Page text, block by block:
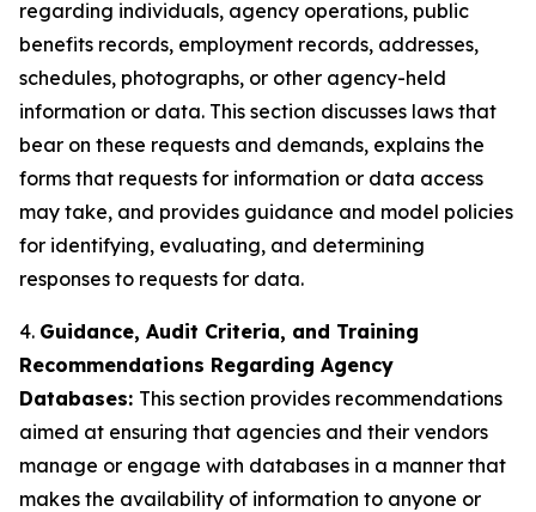
regarding individuals, agency operations, public
benefits records, employment records, addresses,
schedules, photographs, or other agency-held
information or data. This section discusses laws that
bear on these requests and demands, explains the
forms that requests for information or data access
may take, and provides guidance and model policies
for identifying, evaluating, and determining
responses to requests for data.
4. Guidance, Audit Criteria, and Training
Recommendations Regarding Agency
Databases: This section provides recommendations
aimed at ensuring that agencies and their vendors
manage or engage with databases in a manner that
makes the availability of information to anyone or